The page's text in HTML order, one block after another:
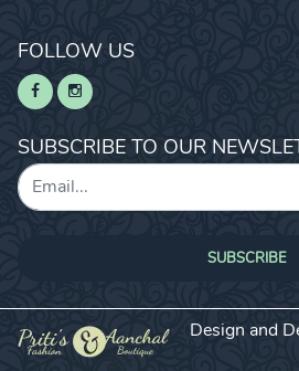
FOLLOW US
SUBSCRIBE TO OUR
SUBSCRIBE
Design and